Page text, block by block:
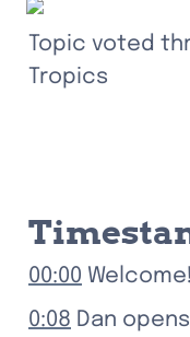
Topic voted
Tropics
00:00 Welcome!
0:08 Dan